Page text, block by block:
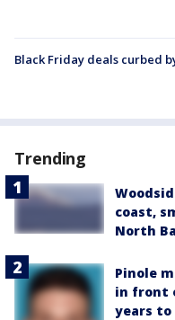
Black Friday deals curbed
Trending
coast,
North
Pinole
in front
years